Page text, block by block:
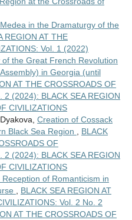
in the Dramaturgy of the
REGION AT THE
Vol. 1 (2022)
of the Great French Revolution
in Georgia (until
AT THE CROSSROADS OF
2 (2024): BLACK SEA REGION
CIVILIZATIONS
Creation of Cossack
Black Sea Region
BLACK
OF
2 (2024): BLACK SEA REGION
CIVILIZATIONS
Reception of Romanticism in
BLACK SEA REGION AT
Vol. 2 No. 2
AT THE CROSSROADS OF